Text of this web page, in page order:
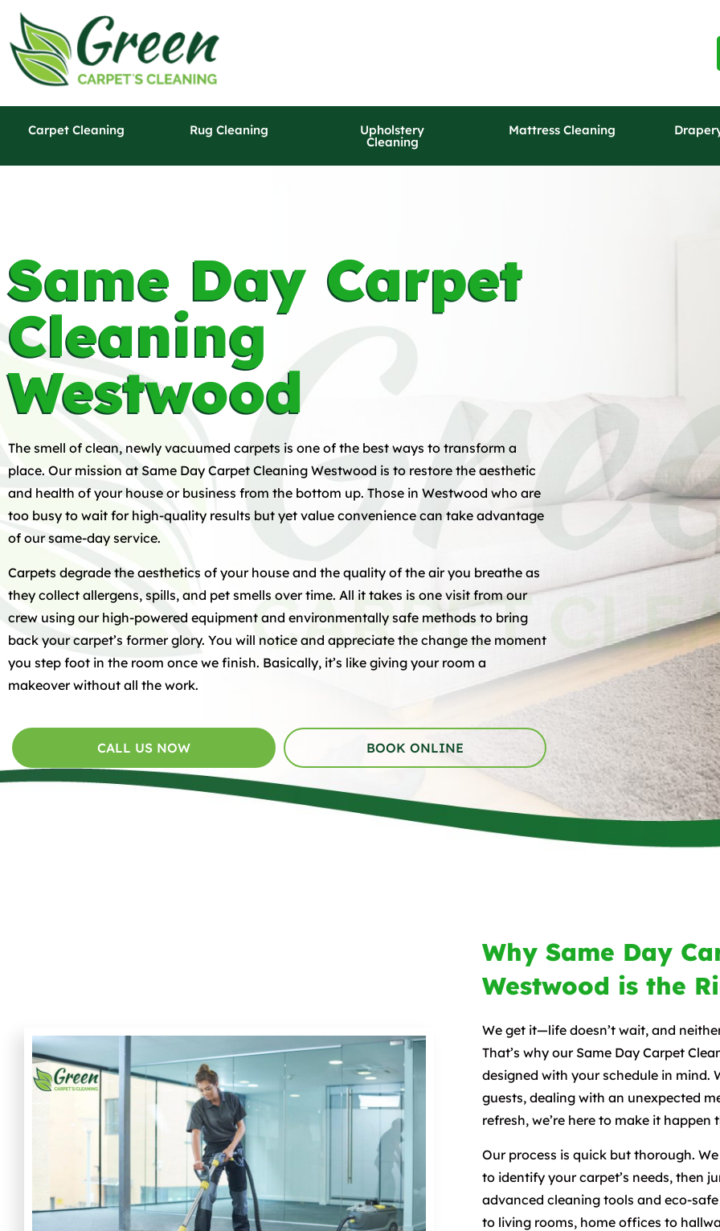
Carpet Cleaning Rug Cleaning Upholstery
Cleaning
Mattress Cleaning
Same Day Carpet
Cleaning
Westwood
The smell of clean, newly vacuumed carpets is one of the best ways to transform a
place. Our mission at Same Day Carpet Cleaning Westwood is to restore the aesthetic
and health of your house or business from the bottom up. Those in Westwood who are
too busy to wait for high-quality results but yet value convenience can take advantage
of our same-day service.
Carpets degrade the aesthetics of your house and the quality of the air you breathe as
they collect allergens, spills, and pet smells over time. All it takes is one visit from our
crew using our high-powered equipment and environmentally safe methods to bring
back your carpet’s former glory. You will notice and appreciate the change the moment
you step foot in the room once we finish. Basically, it’s like giving your room a
makeover without all the work.
CALL US NOW BOOK ONLINE
Why Same Day
Westwood is the
We get it—life doesn’t wait, and
That’s why our Same Day Carpet
designed with your schedule in mind.
guests, dealing with an unexpected
refresh, we’re here to make it happen
Our process is quick but thorough.
to identify your carpet’s needs, then
advanced cleaning tools and eco-
to living rooms, home offices to